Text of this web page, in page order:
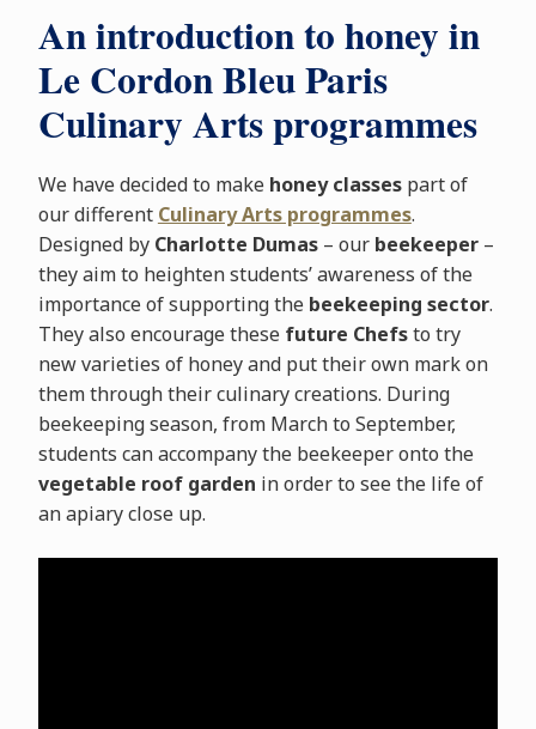
An introduction to honey in
Le Cordon Bleu Paris
Culinary Arts programmes
We have decided to make honey classespart of
our different Culinary Arts programmes.
Designed by Charlotte Dumas– our beekeeper–
they aim to heighten students’ awareness of the
importance of supporting the beekeeping sector.
They also encourage these future Chefsto try
new varieties of honey and put their own mark on
them through their culinary creations. During
beekeeping season, from March to September,
students can accompany the beekeeper onto the
vegetable roof garden in order to see the life of
an apiary close up.